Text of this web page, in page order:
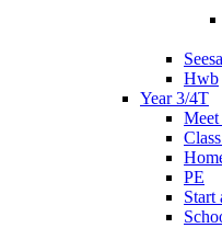
Hwb
Year 3/4T
Meet
PE
Start